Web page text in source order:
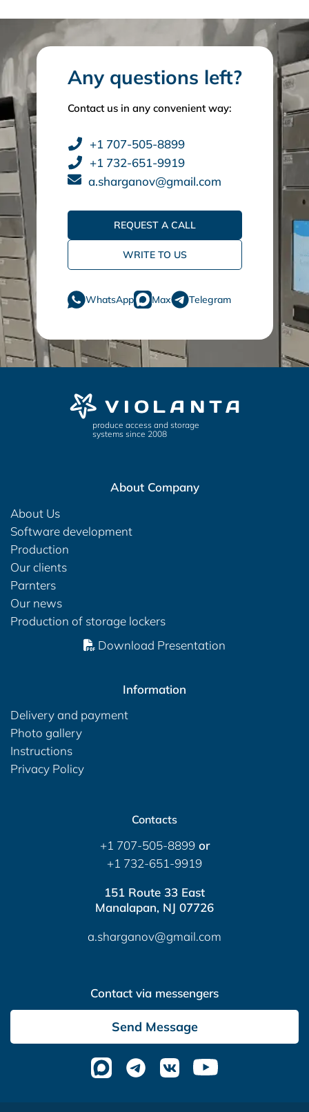
Any questions left?
Contact us in any convenient way:
+1 707-505-8899
+1 732-651-9919
a.sharganov@gmail.com
REQUEST A CALL
WRITE TO US
WhatsApp Max Telegram
produce access and storage
systems since 2008
About Company
About Us
Software development
Production
Our clients
Parnters
Our news
Production of storage lockers
Download Presentation
Information
Delivery and payment
Photo gallery
Instructions
Privacy Policy
Contacts
+1 707-505-8899or
+1 732-651-9919
151 Route 33 East
Manalapan, NJ 07726
a.sharganov@gmail.com
Contact via messengers
Send Message